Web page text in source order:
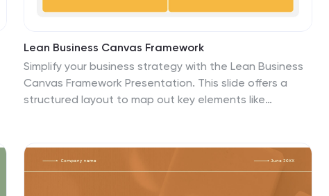
Lean Business Canvas Framework
Simplify your business strategy with the Lean Business
Canvas Framework Presentation. This slide offers a
structured layout to map out key elements like
for startups, business plans, or internal strategy
sessions. Fully editable in PowerPoint, Keynote, and